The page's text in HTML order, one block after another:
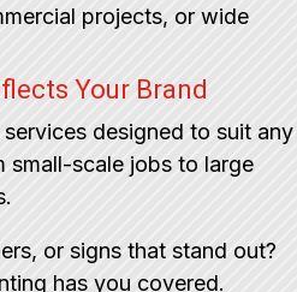
projects, or wide
Your Brand
designed to suit any
small-scale jobs to large
or signs that stand out?
has you covered.